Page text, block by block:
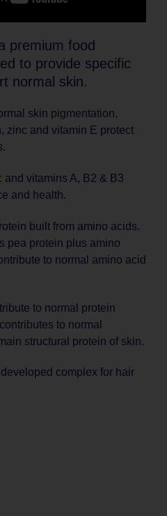
premium food
to provide specific
normal skin.
skin pigmentation,
zinc and vitamin E protect
and vitamins A, B2 & B3
and health.
built from amino acids.
pea protein plus amino
to normal amino acid
to normal protein
to normal
structural protein of skin.
complex for hair